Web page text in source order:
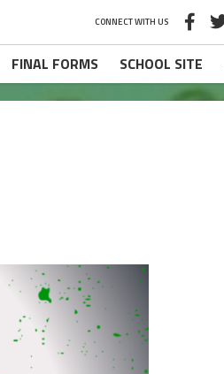
CONNECT WITH US
FINAL FORMS SCHOOL SITE